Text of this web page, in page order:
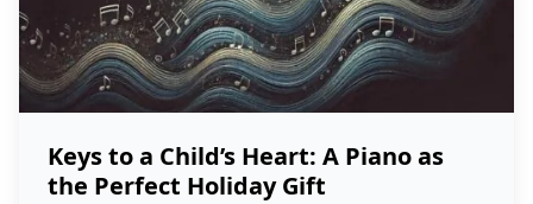
Keys to a Child’s Heart: A Piano as
the Perfect Holiday Gift